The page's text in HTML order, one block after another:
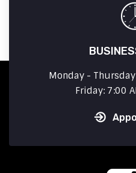
Monday -
Friday: 7:00